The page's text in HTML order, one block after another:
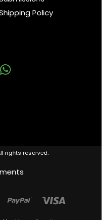
Policy
rights reserved.